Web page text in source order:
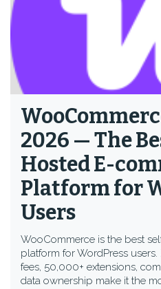
2026 — The
Hosted E-
Platform for
Users
WooCommerce is the best
platform for WordPress
fees, 50,000+ extensions,
data ownership make it the